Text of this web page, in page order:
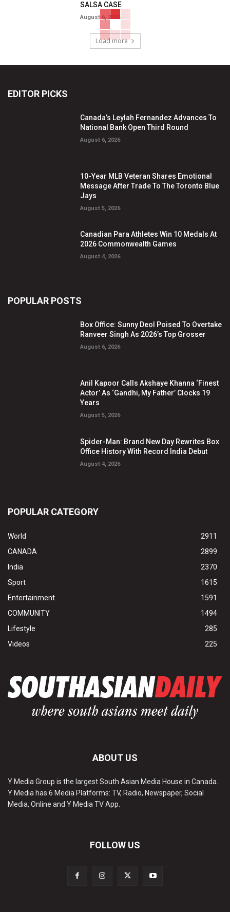
SALSA CASE
August 6, 2026
Load more
EDITOR PICKS
Canada’s Leylah Fernandez Advances To
National Bank Open Third Round
August 6, 2026
10-Year MLB Veteran Shares Emotional
Message After Trade To The Toronto Blue
Jays
August 5, 2026
Canadian Para Athletes Win 10 Medals At
2026 Commonwealth Games
August 4, 2026
POPULAR POSTS
Box Office: Sunny Deol Poised To Overtake
Ranveer Singh As 2026’s Top Grosser
August 6, 2026
Anil Kapoor Calls Akshaye Khanna ‘Finest
Actor’ As ‘Gandhi, My Father’ Clocks 19
Years
August 5, 2026
Spider-Man: Brand New Day Rewrites Box
Office History With Record India Debut
August 4, 2026
POPULAR CATEGORY
World
2911
CANADA
2899
India
2370
Sport
1615
Entertainment
1591
COMMUNITY
1494
Lifestyle
285
Videos
225
ABOUT US
Y Media Group is the largest South Asian Media House in Canada.
Y Media has 6 Media Platforms: TV, Radio, Newspaper, Social
Media, Online and Y Media TV App.
FOLLOW US